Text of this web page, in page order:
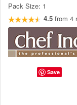
Pack Size: 1
4.5 from 4
Save